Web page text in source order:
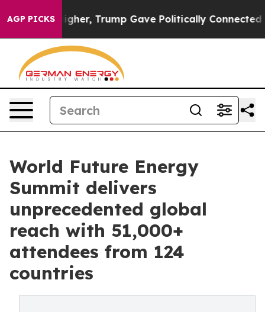
AGP PICKSTrump Gave Politically Connected oil
World Future Energy
Summit delivers
unprecedented global
reach with 51,000+
attendees from 124
countries